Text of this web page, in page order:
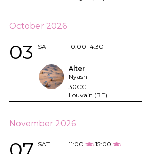
October 2026
SAT
03 10:00 14:30
Alter
Nyash
30CC
Louvain (BE)
November 2026
SAT 11:00 15:00